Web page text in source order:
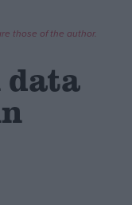
those of the author.